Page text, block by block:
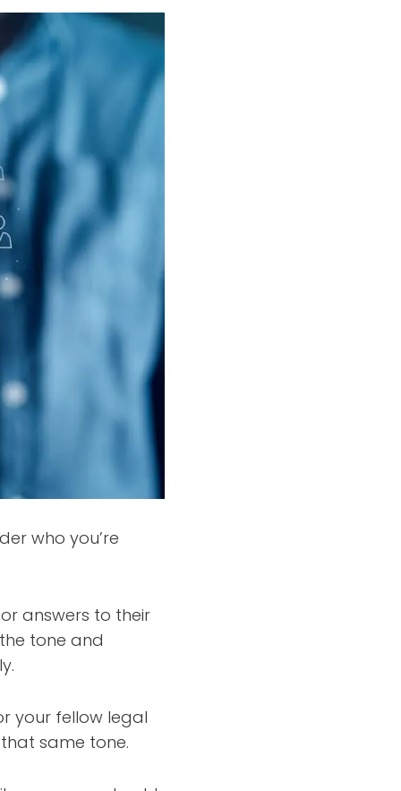
who you’re
answers to their
tone and
your fellow legal
same tone.